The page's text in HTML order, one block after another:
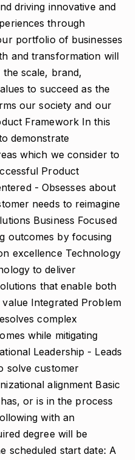
driving innovative and
through
portfolio of businesses
and transformation will
scale, brand,
to succeed as the
our society and our
Framework In this
demonstrate
which we consider to
Product
- Obsesses about
needs to reimagine
Business Focused
outcomes by focusing
excellence Technology
to deliver
that enable both
Integrated Problem
complex
while mitigating
Leadership - Leads
solve customer
alignment Basic
or is in the process
with an
degree will be
scheduled start date: A